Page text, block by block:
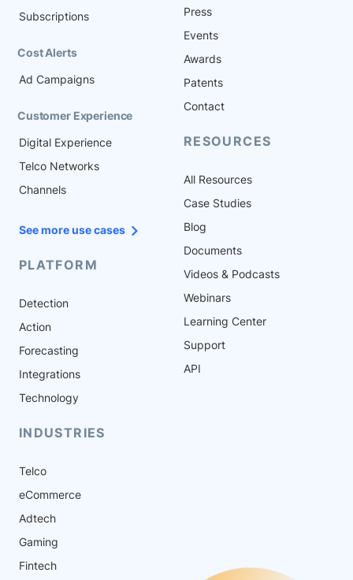
Subscriptions
Cost Alerts
Ad Campaigns
Customer Experience
Digital Experience
Telco Networks
Channels
See more use cases
PLATFORM
Detection
Action
Forecasting
Integrations
Technology
INDUSTRIES
Telco
eCommerce
Adtech
Gaming
Fintech
Press
Events
Awards
Patents
Contact
RESOURCES
All Resources
Case Studies
Blog
Documents
Videos & Podcasts
Webinars
Learning Center
Support
API